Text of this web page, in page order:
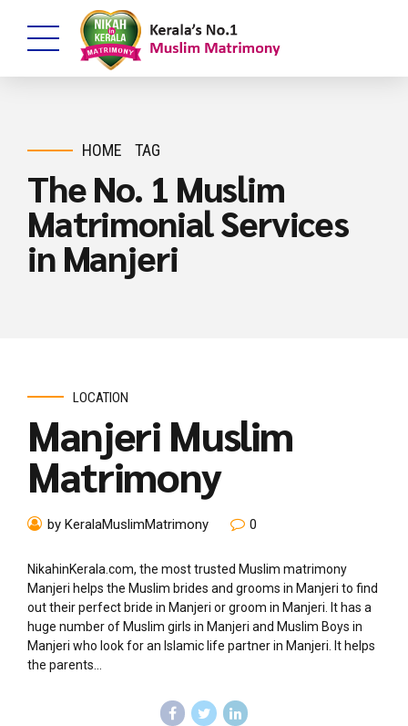
HOME TAG
The No. 1 Muslim
Matrimonial Services
in Manjeri
LOCATION
Manjeri Muslim
Matrimony
by KeralaMuslimMatrimony 0
NikahinKerala.com, the most trusted Muslim matrimony
Manjeri helps the Muslim brides and grooms in Manjeri to find
out their perfect bride in Manjeri or groom in Manjeri. It has a
huge number of Muslim girls in Manjeri and Muslim Boys in
Manjeri who look for an Islamic life partner in Manjeri. It helps
the parents...